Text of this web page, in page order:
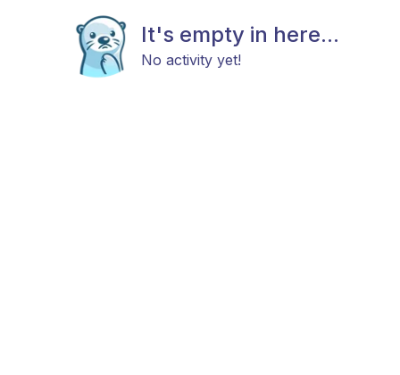
It's empty in here...
No activity yet!